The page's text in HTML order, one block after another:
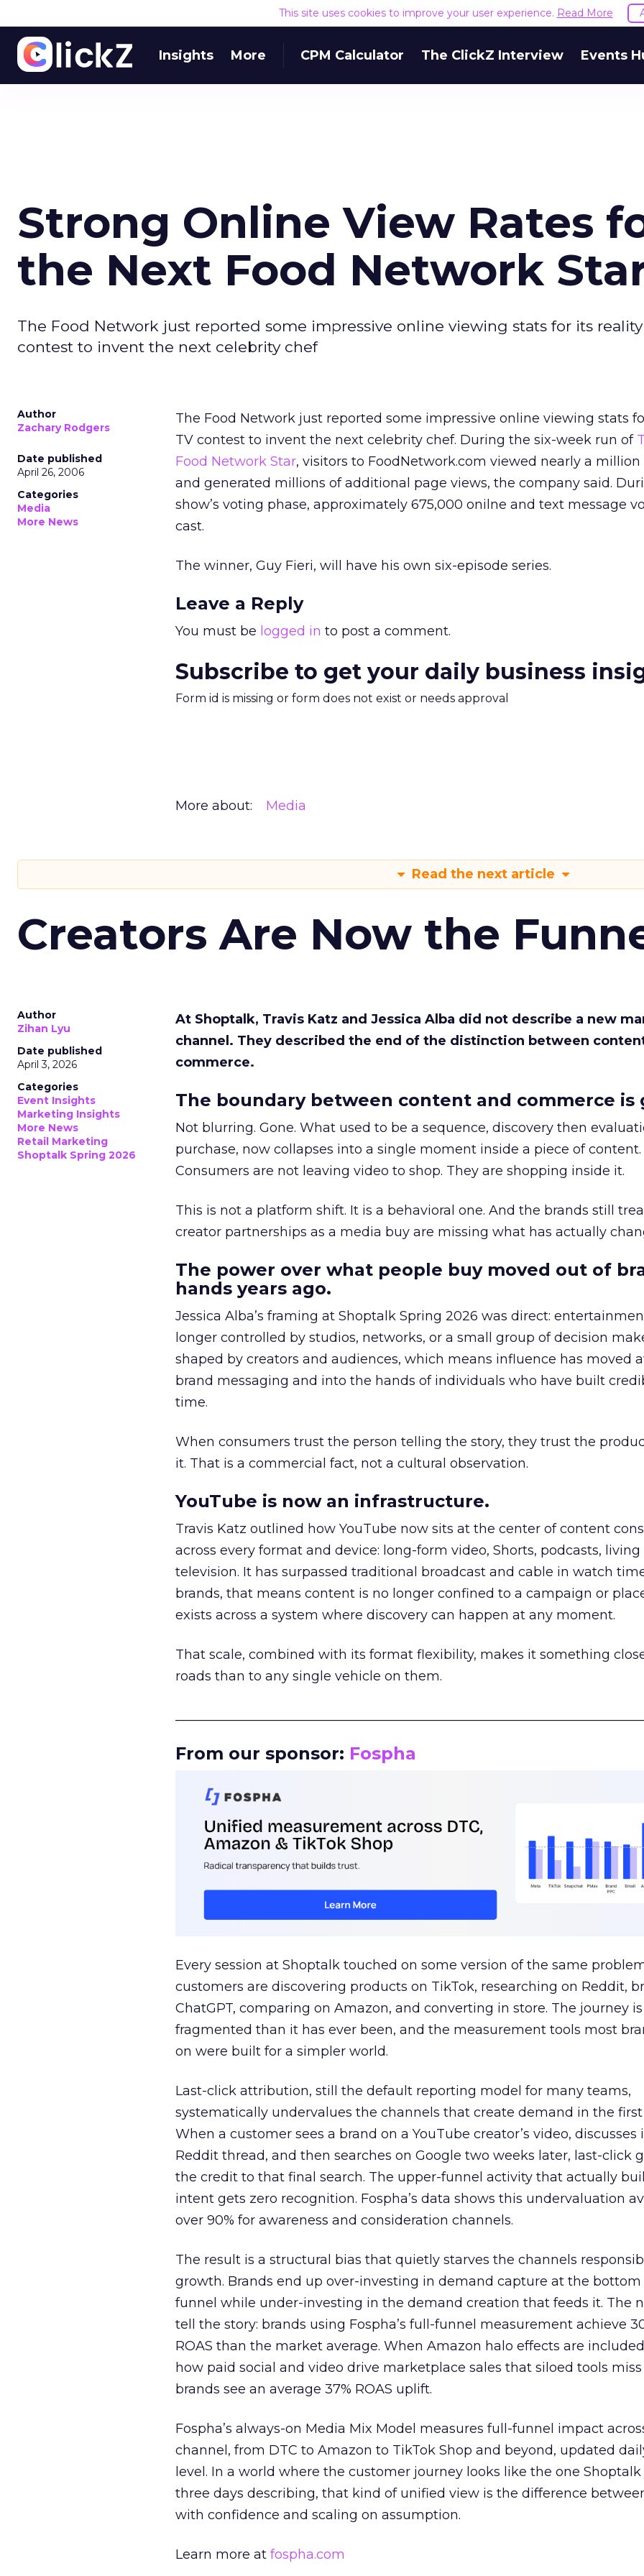
This site uses cookies to improve your user experience. Read More
Insights More CPM Calculator The ClickZ Interview Events
Strong Online View Rates
the Next Food Network
The Food Network just reported some impressive online viewing stats for its
contest to invent the next celebrity chef
Author
Zachary Rodgers
Date published
April 26, 2006
Categories
Media
More News
The Food Network just reported some impressive online viewing stats
TV contest to invent the next celebrity chef. During the six-week run of
Food Network Star, visitors to FoodNetwork.com viewed nearly a million
and generated millions of additional page views, the company said.
show’s voting phase, approximately 675,000 onilne and text message
cast.
The winner, Guy Fieri, will have his own six-episode series.
Leave a Reply
You must be logged in to post a comment.
Subscribe to get your daily business
Form id is missing or form does not exist or needs approval
More about: Media
Read the next article
Creators Are Now the
Author
Zihan Lyu
Date published
April 3, 2026
Categories
Event Insights
Marketing Insights
More News
Retail Marketing
Shoptalk Spring 2026
At Shoptalk, Travis Katz and Jessica Alba did not describe a new
channel. They described the end of the distinction between
commerce.
The boundary between content and commerce is
Not blurring. Gone. What used to be a sequence, discovery then
purchase, now collapses into a single moment inside a piece of content.
Consumers are not leaving video to shop. They are shopping inside it.
This is not a platform shift. It is a behavioral one. And the brands still
creator partnerships as a media buy are missing what has actually
The power over what people buy moved out of
hands years ago.
Jessica Alba’s framing at Shoptalk Spring 2026 was direct:
longer controlled by studios, networks, or a small group of decision
shaped by creators and audiences, which means influence has moved
brand messaging and into the hands of individuals who have built
time.
When consumers trust the person telling the story, they trust the
it. That is a commercial fact, not a cultural observation.
YouTube is now an infrastructure.
Travis Katz outlined how YouTube now sits at the center of content
across every format and device: long-form video, Shorts, podcasts, living
television. It has surpassed traditional broadcast and cable in watch
brands, that means content is no longer confined to a campaign or
exists across a system where discovery can happen at any moment.
That scale, combined with its format flexibility, makes it something
roads than to any single vehicle on them.
From our sponsor: Fospha
Every session at Shoptalk touched on some version of the same
customers are discovering products on TikTok, researching on Reddit,
ChatGPT, comparing on Amazon, and converting in store. The journey
fragmented than it has ever been, and the measurement tools most
on were built for a simpler world.
Last-click attribution, still the default reporting model for many teams,
systematically undervalues the channels that create demand in the first
When a customer sees a brand on a YouTube creator’s video, discusses
Reddit thread, and then searches on Google two weeks later, last-click
the credit to that final search. The upper-funnel activity that actually
intent gets zero recognition. Fospha’s data shows this undervaluation
over 90% for awareness and consideration channels.
The result is a structural bias that quietly starves the channels
growth. Brands end up over-investing in demand capture at the bottom
funnel while under-investing in the demand creation that feeds it. The
tell the story: brands using Fospha’s full-funnel measurement achieve
ROAS than the market average. When Amazon halo effects are
how paid social and video drive marketplace sales that siloed tools
brands see an average 37% ROAS uplift.
Fospha’s always-on Media Mix Model measures full-funnel impact
channel, from DTC to Amazon to TikTok Shop and beyond, updated
level. In a world where the customer journey looks like the one
three days describing, that kind of unified view is the difference
with confidence and scaling on assumption.
Learn more at fospha.com